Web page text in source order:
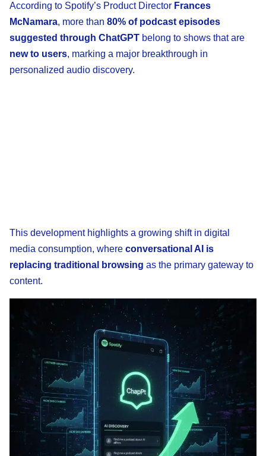
According to Spotify’s Product Director Frances
McNamara, more than 80% of podcast episodes
suggested through ChatGPT belong to shows that are
new to users, marking a major breakthrough in
personalized audio discovery.
This development highlights a growing shift in digital
media consumption, where conversational AI is
replacing traditional browsing as the primary gateway to
content.